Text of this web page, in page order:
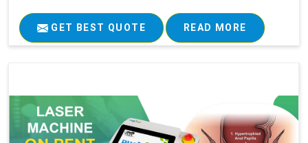
GET BEST QUOTE READ MORE